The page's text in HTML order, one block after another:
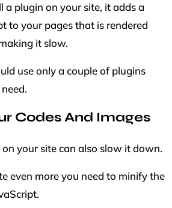
a plugin on your site, it adds a
to your pages that is rendered
it slow.
use only a couple of plugins
Codes And Images
your site can also slow it down.
even more you need to minify the